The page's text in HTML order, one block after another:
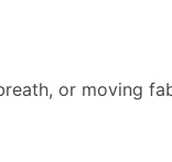
or moving